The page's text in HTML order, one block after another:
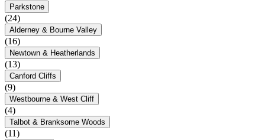
Parkstone
(24)
Alderney & Bourne Valley
(16)
Newtown & Heatherlands
(13)
Canford Cliffs
(9)
Westbourne & West Cliff
(4)
Talbot & Branksome Woods
(11)